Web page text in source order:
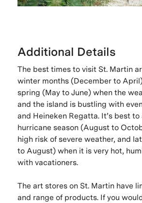
Additional Details
The best times to visit St. Martin
winter months (December to
spring (May to June) when the
and the island is bustling with
and Heineken Regatta. It’s best to
hurricane season (August to
high risk of severe weather, and
to August) when it is very hot,
with vacationers.
The art stores on St. Martin have
and range of products. If you